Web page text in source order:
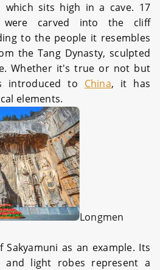
which sits high in a cave. 17
were carved into the cliff
to the people it resembles
the Tang Dynasty, sculpted
Whether it's true or not but
introduced to China, it has
elements.
Longmen
as an example. Its
and light robes represent a